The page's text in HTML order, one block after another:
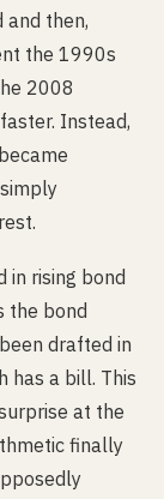
and then,
the 1990s
2008
Instead,
rising bond
the bond
drafted in
has a bill. This
at the
finally